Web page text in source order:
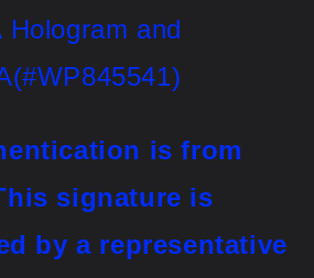
Hologram and
is from
signature is
by a representative